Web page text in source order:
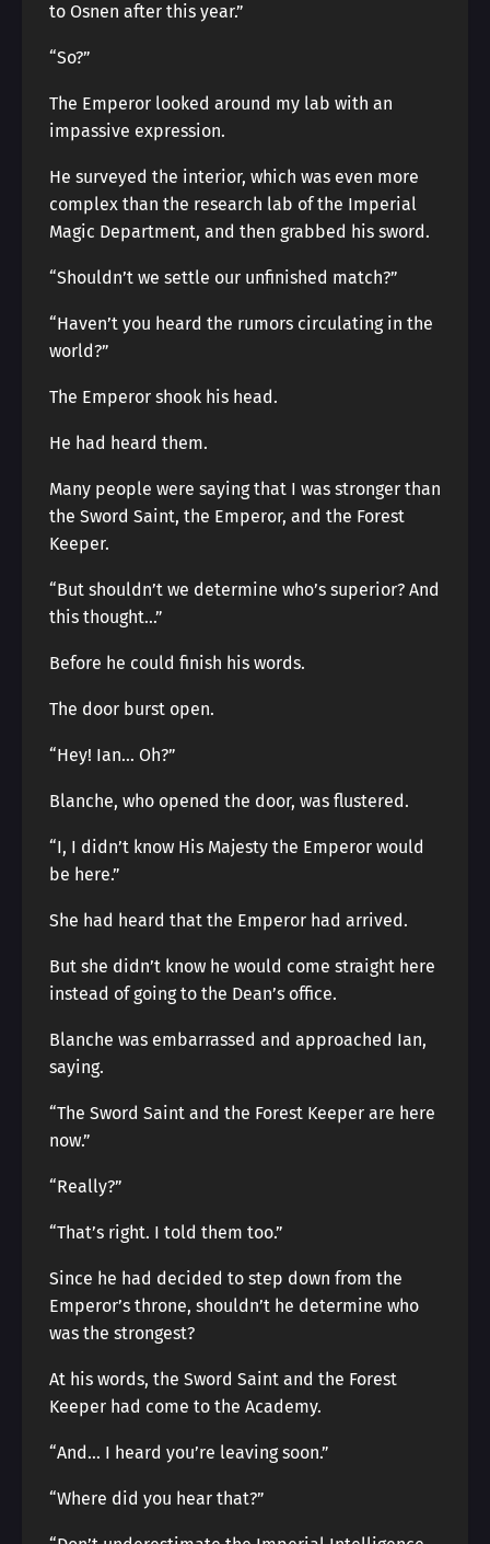
to Osnen after this year.”
“So?”
The Emperor looked around my lab with an
impassive expression.
He surveyed the interior, which was even more
complex than the research lab of the Imperial
Magic Department, and then grabbed his sword.
“Shouldn’t we settle our unfinished match?”
“Haven’t you heard the rumors circulating in the
world?”
The Emperor shook his head.
He had heard them.
Many people were saying that I was stronger than
the Sword Saint, the Emperor, and the Forest
Keeper.
“But shouldn’t we determine who’s superior? And
this thought…”
Before he could finish his words.
The door burst open.
“Hey! Ian… Oh?”
Blanche, who opened the door, was flustered.
“I, I didn’t know His Majesty the Emperor would
be here.”
She had heard that the Emperor had arrived.
But she didn’t know he would come straight here
instead of going to the Dean’s office.
Blanche was embarrassed and approached Ian,
saying.
“The Sword Saint and the Forest Keeper are here
now.”
“Really?”
“That’s right. I told them too.”
Since he had decided to step down from the
Emperor’s throne, shouldn’t he determine who
was the strongest?
At his words, the Sword Saint and the Forest
Keeper had come to the Academy.
“And… I heard you’re leaving soon.”
“Where did you hear that?”